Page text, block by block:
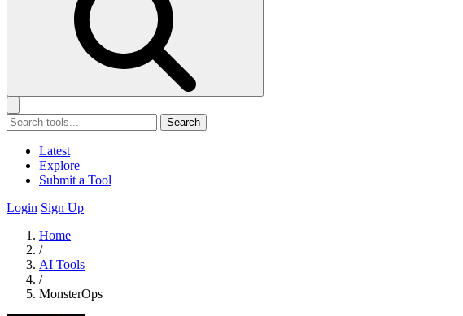
Search
Latest
Explore
Submit a Tool
Login Sign Up
Home
/
AI Tools
/
MonsterOps